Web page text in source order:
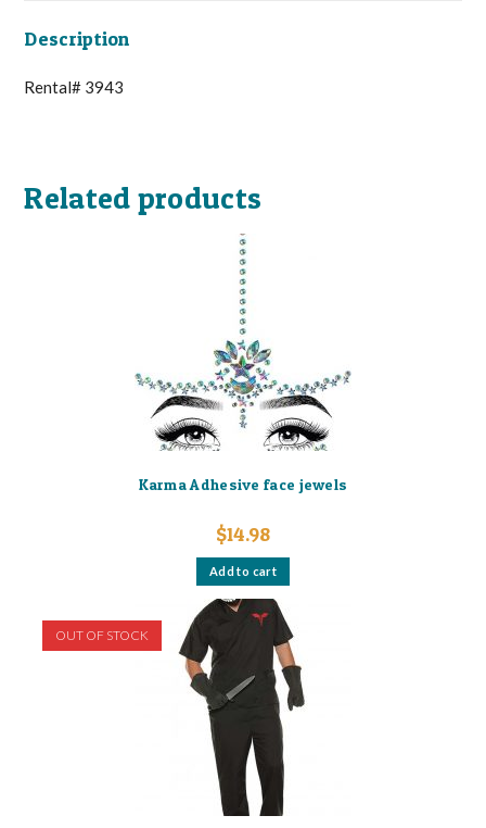
Description
Rental# 3943
Related products
Karma Adhesive face jewels
$14.98
Add to cart
OUT OF STOCK